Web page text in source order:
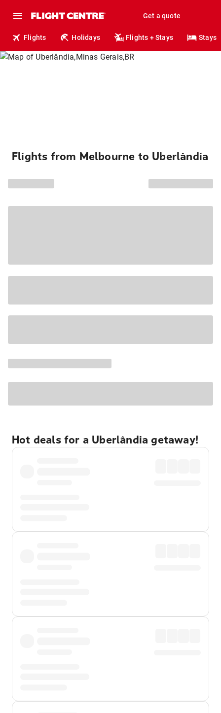
Get a quote
Flights Holidays Flights + Stays Stays
Flights from Melbourne to Uberlândia
Hot deals for a Uberlândia getaway!